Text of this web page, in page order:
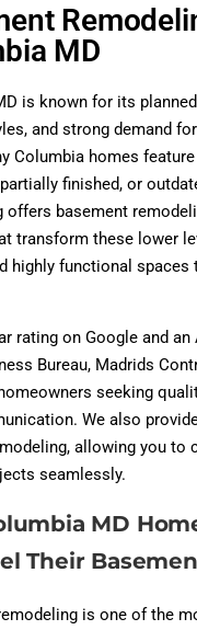
MD
is known for its
and strong demand
Columbia homes
finished, or
offers basement
transform these lower
highly functional spaces
rating on Google and
Bureau, Madrids
seeking
We also
allowing you to
seamlessly.
MD
Their
is one of the